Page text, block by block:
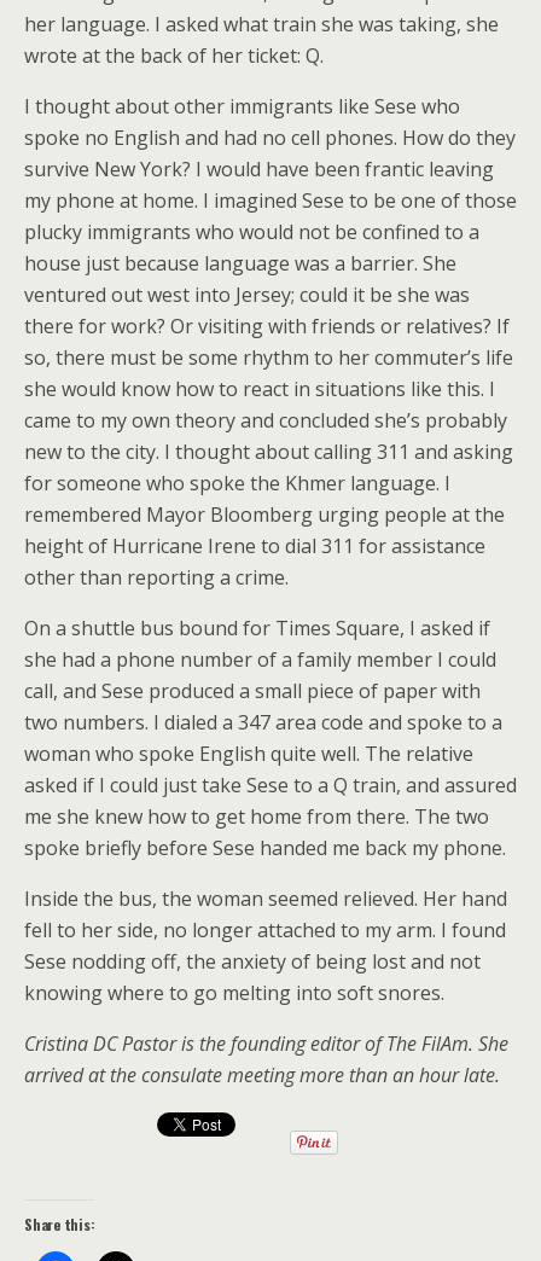
her language. I asked what train she was taking, she
wrote at the back of her ticket: Q.
I thought about other immigrants like Sese who
spoke no English and had no cell phones. How do they
survive New York? I would have been frantic leaving
my phone at home. I imagined Sese to be one of those
plucky immigrants who would not be confined to a
house just because language was a barrier. She
ventured out west into Jersey; could it be she was
there for work? Or visiting with friends or relatives? If
so, there must be some rhythm to her commuter’s life
she would know how to react in situations like this. I
came to my own theory and concluded she’s probably
new to the city. I thought about calling 311 and asking
for someone who spoke the Khmer language. I
remembered Mayor Bloomberg urging people at the
height of Hurricane Irene to dial 311 for assistance
other than reporting a crime.
On a shuttle bus bound for Times Square, I asked if
she had a phone number of a family member I could
call, and Sese produced a small piece of paper with
two numbers. I dialed a 347 area code and spoke to a
woman who spoke English quite well. The relative
asked if I could just take Sese to a Q train, and assured
me she knew how to get home from there. The two
spoke briefly before Sese handed me back my phone.
Inside the bus, the woman seemed relieved. Her hand
fell to her side, no longer attached to my arm. I found
Sese nodding off, the anxiety of being lost and not
knowing where to go melting into soft snores.
Cristina DC Pastor is the founding editor of The FilAm. She
arrived at the consulate meeting more than an hour late.
Share this: